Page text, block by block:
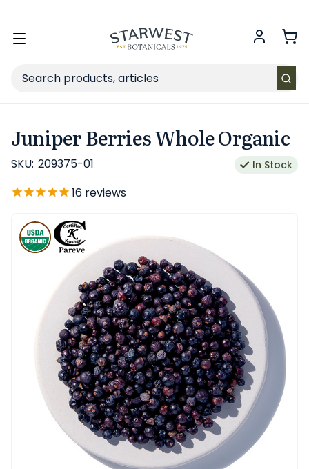
Toggle
Search
Juniper Berries Whole Organic
SKU: 209375-01 In Stock
16 reviews